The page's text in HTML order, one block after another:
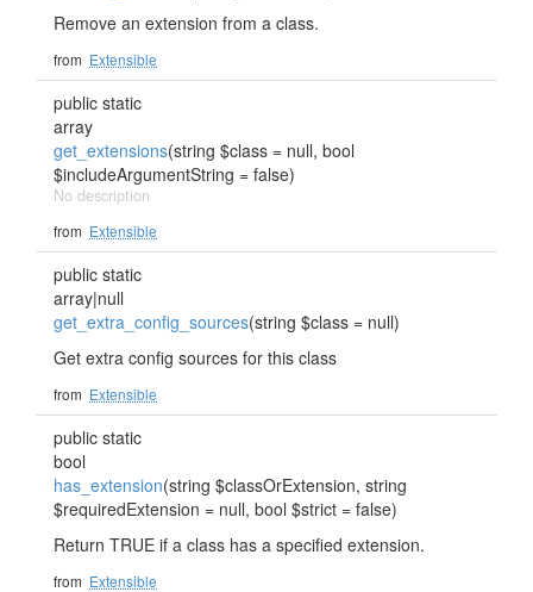
Remove an extension from a class.
from Extensible
public static
array
get_extensions(string $class = null, bool
$includeArgumentString = false)
No description
from Extensible
public static
array|null
get_extra_config_sources(string $class = null)
Get extra config sources for this class
from Extensible
public static
bool
has_extension(string $classOrExtension, string
$requiredExtension = null, bool $strict = false)
Return TRUE if a class has a specified extension.
from Extensible